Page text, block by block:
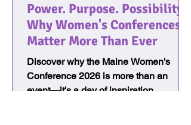
Power. Purpose. Possibility:
Why Women's Conferences
Matter More Than Ever
Discover why the Maine Women's
Conference 2026 is more than an
event—it's a day of inspiration,